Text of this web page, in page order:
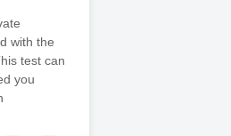
with the
test can
you